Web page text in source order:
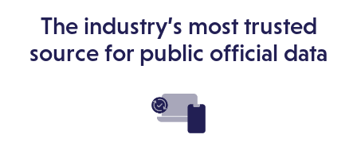
The industry’s most trusted
source for public official data